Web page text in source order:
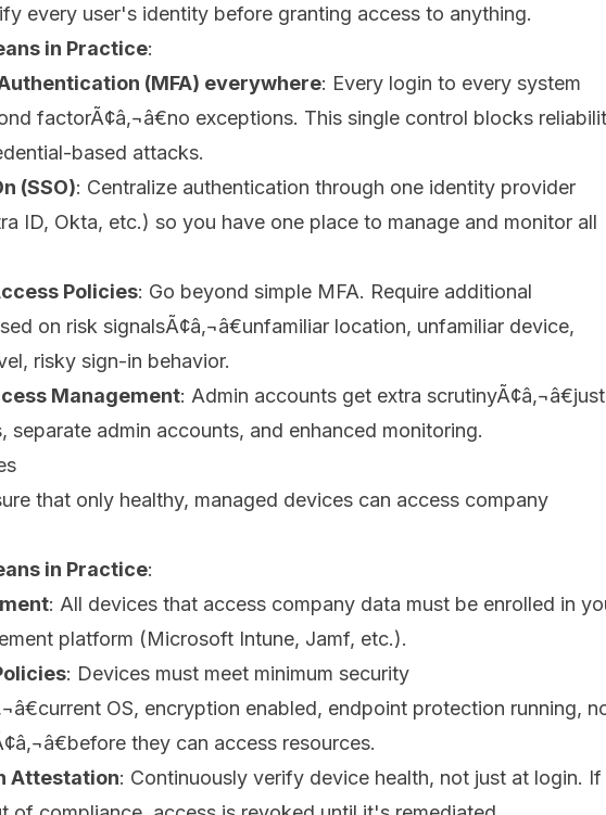
every user's identity before granting access to anything.
in Practice:
(MFA) everywhere: Every login to every system
factorÃ¢â‚¬â€no exceptions. This single control blocks
based attacks.
(SSO): Centralize authentication through one identity provider
ID, Okta, etc.) so you have one place to manage and monitor all
Policies: Go beyond simple MFA. Require additional
on risk signalsÃ¢â‚¬â€unfamiliar location, unfamiliar device,
risky sign-in behavior.
Management: Admin accounts get extra
separate admin accounts, and enhanced monitoring.
that only healthy, managed devices can access company
in Practice:
: All devices that access company data must be enrolled in
platform (Microsoft Intune, Jamf, etc.).
: Devices must meet minimum security
OS, encryption enabled, endpoint protection running,
they can access resources.
Attestation: Continuously verify device health, not just at login. If